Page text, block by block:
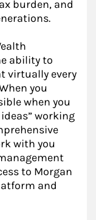
burden, and
ability to
virtually every
you
when you
working
with you
to Morgan
and